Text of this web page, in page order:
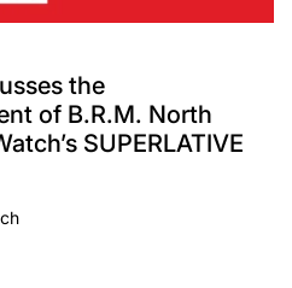
the
of B.R.M. North
SUPERLATIVE